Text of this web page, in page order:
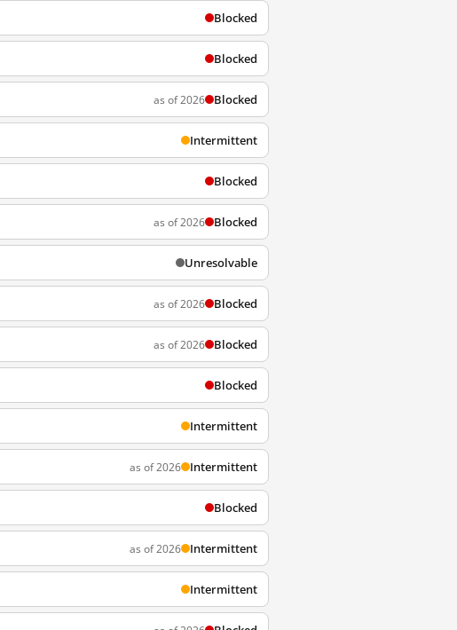
Blocked
Blocked
as of 2026 Blocked
Intermittent
Blocked
as of 2026 Blocked
Unresolvable
as of 2026 Blocked
as of 2026 Blocked
Blocked
Intermittent
as of 2026 Intermittent
Blocked
as of 2026 Intermittent
Intermittent